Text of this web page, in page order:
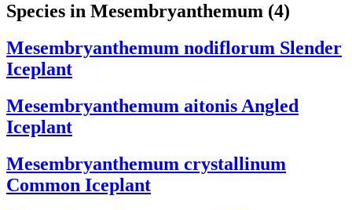
Species in Mesembryanthemum (4)
Mesembryanthemum nodiflorum Slender
Iceplant
Mesembryanthemum aitonis Angled
Iceplant
Mesembryanthemum crystallinum
Common Iceplant